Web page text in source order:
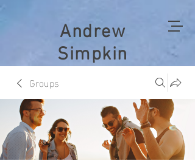
Andrew
Simpkin
Groups